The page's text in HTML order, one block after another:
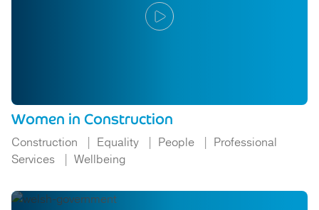
Women in Construction
Construction Equality People
Professional
Services
Wellbeing